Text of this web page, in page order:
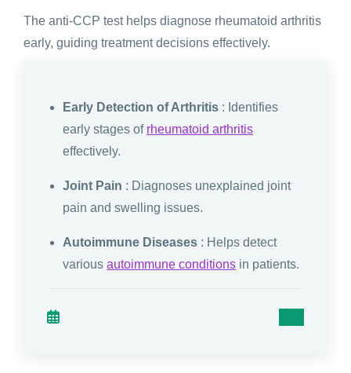
The anti-CCP test helps diagnose rheumatoid arthritis
early, guiding treatment decisions effectively.
Early Detection of Arthritis : Identifies
early stages of rheumatoid arthritis
effectively.
Joint Pain : Diagnoses unexplained joint
pain and swelling issues.
Autoimmune Diseases : Helps detect
various autoimmune conditions in patients.